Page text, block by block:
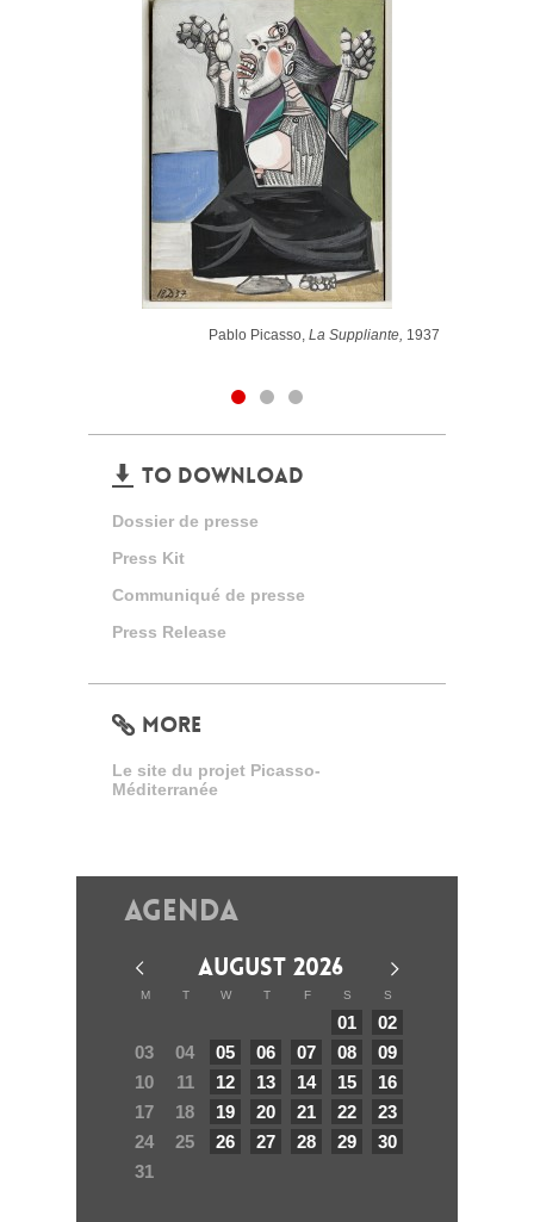
Pablo Picasso, La Suppliante, 1937
TO DOWNLOAD
Dossier de presse
Press Kit
Communiqué de presse
Press Release
MORE
Le site du projet Picasso-
Méditerranée
Agenda
AUGUST 2026
M T W T F S S
01
02
03
04 05 06 07 08
09
10
11 12 13 14 15
16
17
18 19 20 21 22
23
24
25 26 27 28 29
30
31